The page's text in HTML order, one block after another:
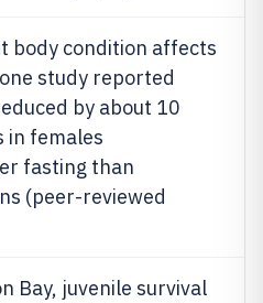
body condition affects
study reported
by about 10
in females
fasting than
(peer-reviewed
Bay, juvenile survival